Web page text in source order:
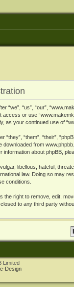
“we”, “us”, “our”,
access or use
as your continued use of
“them”, “their”,
downloaded from
information about phpBB,
libellous, hateful,
law. Doing so may
conditions.
the right to remove, edit,
to any third party
Limited
Design